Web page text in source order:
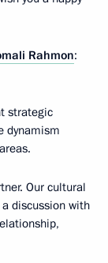
Rahmon:
strategic
dynamism
Our cultural
discussion with